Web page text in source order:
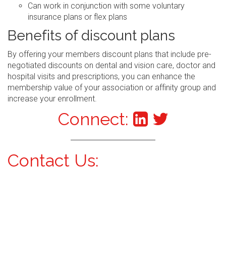
Can work in conjunction with some voluntary
insurance plans or flex plans
Benefits of discount plans
By offering your members discount plans that include pre-
negotiated discounts on dental and vision care, doctor and
hospital visits and prescriptions, you can enhance the
membership value of your association or affinity group and
increase your enrollment.
Connect:
Contact Us: